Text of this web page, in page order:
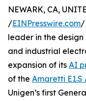
NEWARK, CA,
/EINPresswire.com/
leader in the
and industrial
expansion of its AI
of the Amaretti
Unigen’s first